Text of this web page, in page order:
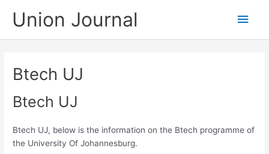
Union Journal
Main
Btech UJ
Btech UJ
Btech UJ, below is the information on the Btech programme of
the University Of Johannesburg.